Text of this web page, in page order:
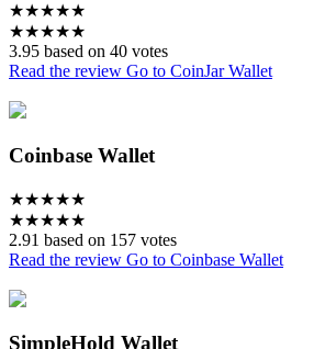
★★★★★
★★★★★
3.95 based on 40 votes
Read the review Go to CoinJar Wallet
Coinbase Wallet
★★★★★
★★★★★
2.91 based on 157 votes
Read the review Go to Coinbase Wallet
SimpleHold Wallet